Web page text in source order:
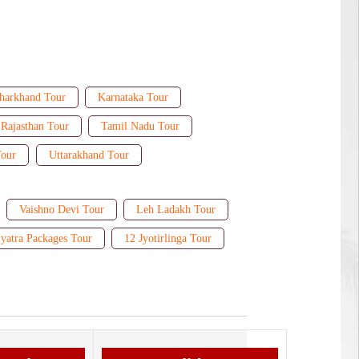
Tour Karnataka Tour
Rajasthan Tour Tamil Nadu Tour
Uttarakhand Tour
Vaishno Devi Tour Leh Ladakh Tour
Packages Tour 12 Jyotirlinga Tour